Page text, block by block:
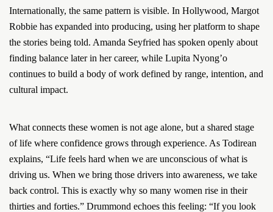
Internationally, the same pattern is visible. In Hollywood, Margot
Robbie has expanded into producing, using her platform to shape
the stories being told. Amanda Seyfried has spoken openly about
finding balance later in her career, while Lupita Nyong’o
continues to build a body of work defined by range, intention, and
cultural impact.
What connects these women is not age alone, but a shared stage
of life where confidence grows through experience. As Todirean
explains, “Life feels hard when we are unconscious of what is
driving us. When we bring those drivers into awareness, we take
back control. This is exactly why so many women rise in their
thirties and forties.” Drummond echoes this feeling: “If you look